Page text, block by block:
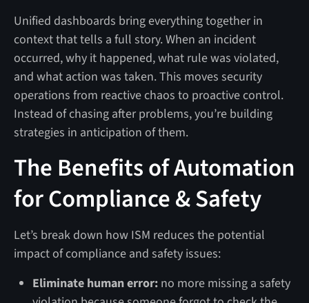
Unified dashboards bring everything together in
context that tells a full story. When an incident
occurred, why it happened, what rule was violated,
and what action was taken. This moves security
operations from reactive chaos to proactive control.
Instead of chasing after problems, you’re building
strategies in anticipation of them.
The Benefits of Automation
for Compliance & Safety
Let’s break down how ISM reduces the potential
impact of compliance and safety issues:
Eliminate human error:no more missing a safety